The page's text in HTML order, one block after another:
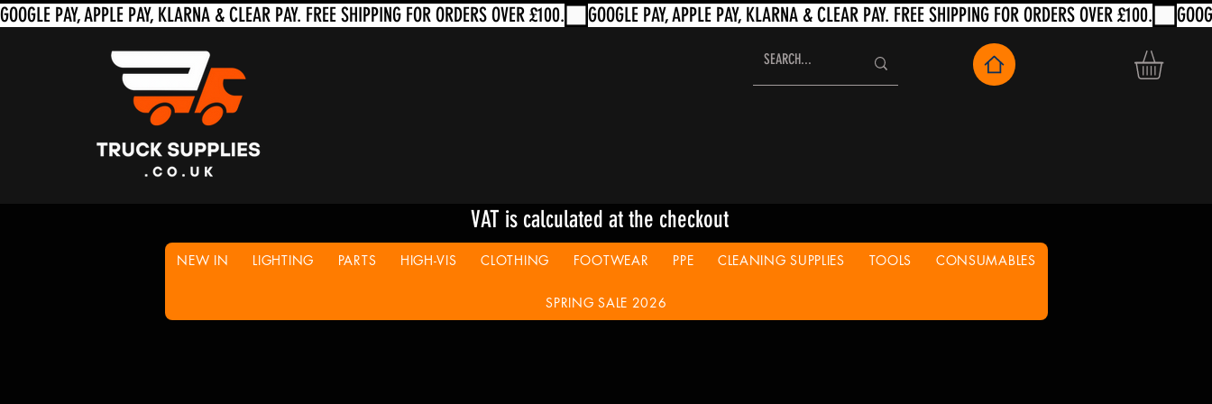
VAT is calculated at the checkout
NEW IN LIGHTING PARTS HIGH-VIS CLOTHING FOOTWEAR PPE CLEANING SUPPLIES TOOLS CONSUMABLES
SPRING SALE 2026